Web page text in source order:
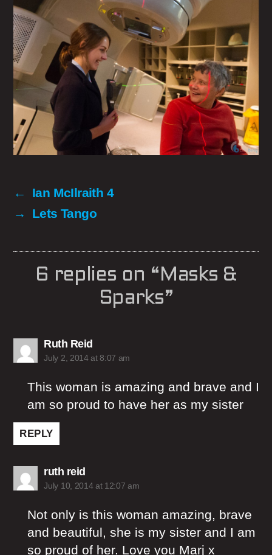
←
Ian McIlraith 4
→
Lets Tango
6 replies on “Masks &
Sparks”
Ruth Reidsays:
July 2, 2014 at 8:07 am
This woman is amazing and brave and I
am so proud to have her as my sister
REPLY
ruth reidsays:
July 10, 2014 at 12:07 am
Not only is this woman amazing, brave
and beautiful, she is my sister and I am
so proud of her. Love you Marj x